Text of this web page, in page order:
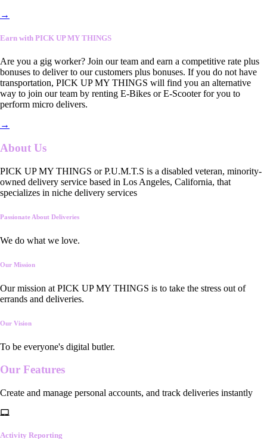
→
Earn with PICK UP MY THINGS
Are you a gig worker? Join our team and earn a competitive rate plus
bonuses to deliver to our customers plus bonuses. If you do not have
transportation, PICK UP MY THINGS will find you an alternative
way to join our team by renting E-Bikes or E-Scooter for you to
perform micro delivers.
→
About Us
PICK UP MY THINGS or P.U.M.T.S is a disabled veteran, minority-
owned delivery service based in Los Angeles, California, that
specializes in niche delivery services
Passionate About Deliveries
We do what we love.
Our Mission
Our mission at PICK UP MY THINGS is to take the stress out of
errands and deliveries.
Our Vision
To be everyone's digital butler.
Our Features
Create and manage personal accounts, and track deliveries instantly
Activity Reporting